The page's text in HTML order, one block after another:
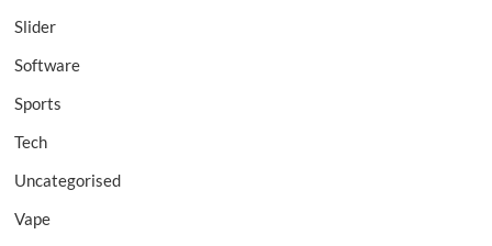
Slider
Software
Sports
Tech
Uncategorised
Vape